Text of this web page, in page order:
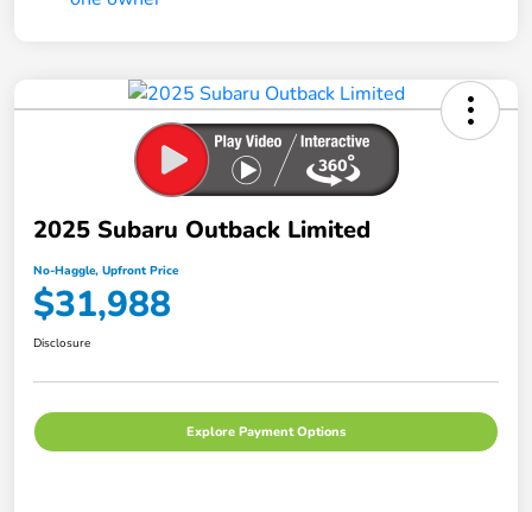
2025 Subaru Outback Limited
No-Haggle, Upfront Price
$31,988
Disclosure
Explore Payment Options